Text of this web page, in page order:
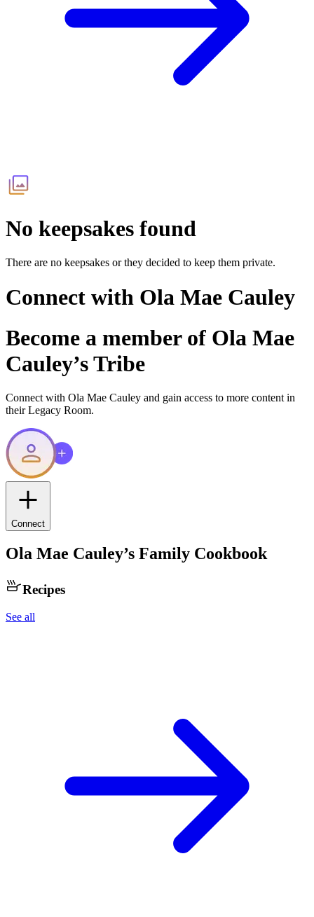
No keepsakes found
There are no keepsakes or they decided to keep them private.
Connect with Ola Mae Cauley
Become a member of Ola Mae
Cauley’s Tribe
Connect with Ola Mae Cauley and gain access to more content in
their Legacy Room.
Connect
Ola Mae Cauley’s Family Cookbook
Recipes
See all